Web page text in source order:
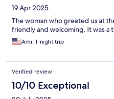
19 Apr 2025
The woman who greeted us at
friendly and welcoming. It was a
Ami, 1-night trip
Verified review
10/10 Exceptional